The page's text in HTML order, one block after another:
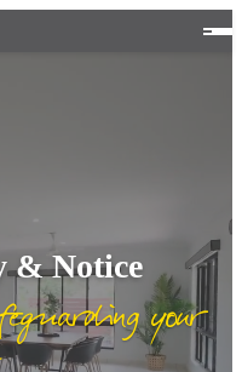
& Notice
your